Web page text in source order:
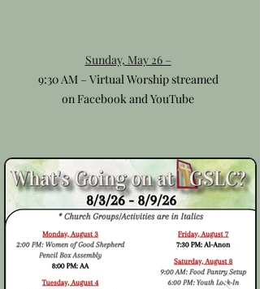
Sunday, May 26 –
9:30 AM – Virtual Worship streamed
on Facebook and YouTube